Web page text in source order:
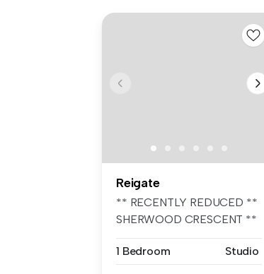
Reigate
** RECENTLY REDUCED **
SHERWOOD CRESCENT **
1 Bedroom
Studio